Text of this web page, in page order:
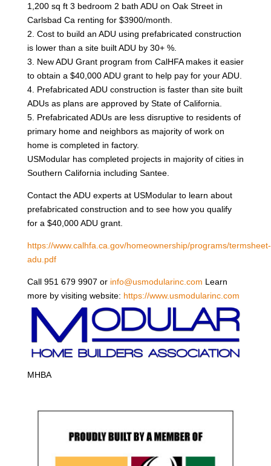
1,200 sq ft 3 bedroom 2 bath ADU on Oak Street in
Carlsbad Ca renting for $3900/month.
2. Cost to build an ADU using prefabricated construction
is lower than a site built ADU by 30+ %.
3. New ADU Grant program from CalHFA makes it easier
to obtain a $40,000 ADU grant to help pay for your ADU.
4. Prefabricated ADU construction is faster than site built
ADUs as plans are approved by State of California.
5. Prefabricated ADUs are less disruptive to residents of
primary home and neighbors as majority of work on
home is completed in factory.
USModular has completed projects in majority of cities in
Southern California including Santee.
Contact the ADU experts at USModular to learn about
prefabricated construction and to see how you qualify
for a $40,000 ADU grant.
https://www.calhfa.ca.gov/homeownership/programs/termsheet-
adu.pdf
Call 951 679 9907 or info@usmodularinc.com Learn
more by visiting website: https://www.usmodularinc.com
MHBA